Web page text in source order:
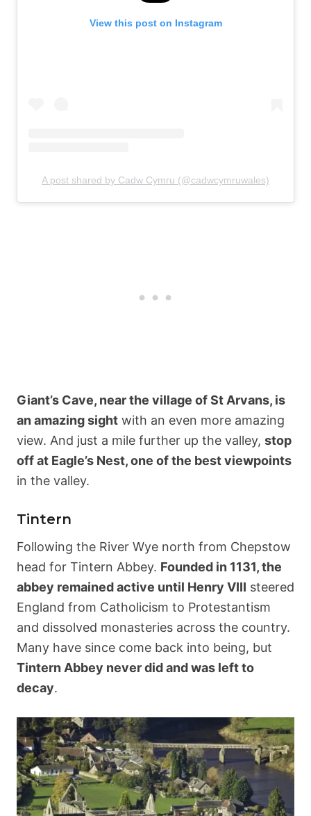
View this post on Instagram
A post shared by Cadw Cymru (@cadwcymruwales)
Giant’s Cave, near the village of St Arvans, is
an amazing sight with an even more amazing
view. And just a mile further up the valley, stop
off at Eagle’s Nest, one of the best viewpoints
in the valley.
Tintern
Following the River Wye north from Chepstow
head for Tintern Abbey. Founded in 1131, the
abbey remained active until Henry VIII steered
England from Catholicism to Protestantism
and dissolved monasteries across the country.
Many have since come back into being, but
Tintern Abbey never did and was left to
decay.